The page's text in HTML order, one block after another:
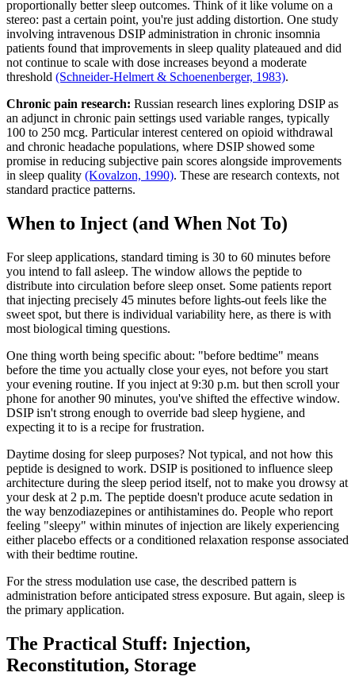
proportionally better sleep outcomes. Think of it like volume on a
stereo: past a certain point, you're just adding distortion. One study
involving intravenous DSIP administration in chronic insomnia
patients found that improvements in sleep quality plateaued and did
not continue to scale with dose increases beyond a moderate
threshold (Schneider-Helmert & Schoenenberger, 1983).
Chronic pain research: Russian research lines exploring DSIP as
an adjunct in chronic pain settings used variable ranges, typically
100 to 250 mcg. Particular interest centered on opioid withdrawal
and chronic headache populations, where DSIP showed some
promise in reducing subjective pain scores alongside improvements
in sleep quality (Kovalzon, 1990). These are research contexts, not
standard practice patterns.
When to Inject (and When Not To)
For sleep applications, standard timing is 30 to 60 minutes before
you intend to fall asleep. The window allows the peptide to
distribute into circulation before sleep onset. Some patients report
that injecting precisely 45 minutes before lights-out feels like the
sweet spot, but there is individual variability here, as there is with
most biological timing questions.
One thing worth being specific about: "before bedtime" means
before the time you actually close your eyes, not before you start
your evening routine. If you inject at 9:30 p.m. but then scroll your
phone for another 90 minutes, you've shifted the effective window.
DSIP isn't strong enough to override bad sleep hygiene, and
expecting it to is a recipe for frustration.
Daytime dosing for sleep purposes? Not typical, and not how this
peptide is designed to work. DSIP is positioned to influence sleep
architecture during the sleep period itself, not to make you drowsy at
your desk at 2 p.m. The peptide doesn't produce acute sedation in
the way benzodiazepines or antihistamines do. People who report
feeling "sleepy" within minutes of injection are likely experiencing
either placebo effects or a conditioned relaxation response associated
with their bedtime routine.
For the stress modulation use case, the described pattern is
administration before anticipated stress exposure. But again, sleep is
the primary application.
The Practical Stuff: Injection,
Reconstitution, Storage